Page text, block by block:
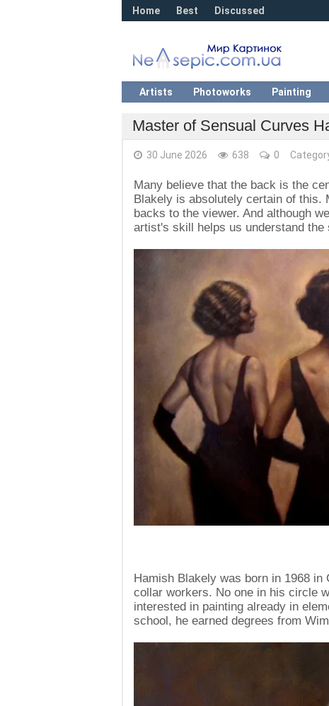
Home Best Discussed
Artists Photoworks Painting
Master of Sensual Curves
30 June 2026 638 0
Many believe that the back is the
Blakely is absolutely certain of this.
backs to the viewer. And although
artist's skill helps us understand the
Hamish Blakely was born in 1968
collar workers. No one in his circle
interested in painting already in
school, he earned degrees from